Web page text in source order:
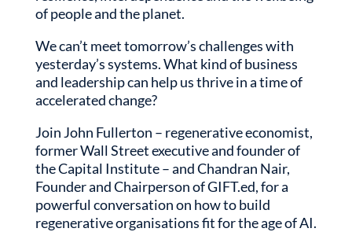
of people and the planet.
We can’t meet tomorrow’s challenges with
yesterday’s systems. What kind of business
and leadership can help us thrive in a time of
accelerated change?
Join John Fullerton – regenerative economist,
former Wall Street executive and founder of
the Capital Institute – and Chandran Nair,
Founder and Chairperson of GIFT.ed, for a
powerful conversation on how to build
regenerative organisations fit for the age of AI.